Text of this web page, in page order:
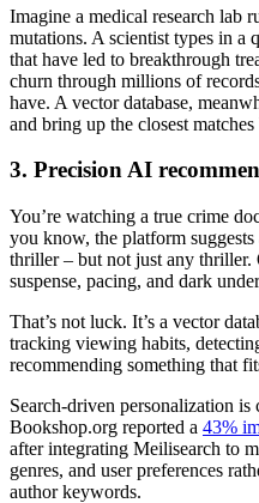
Imagine a medical research lab
mutations. A scientist types in a
that have led to breakthrough
churn through millions of
have. A vector database,
and bring up the closest
3. Precision AI
You’re watching a true crime
you know, the platform
thriller – but not just any
suspense, pacing, and dark
That’s not luck. It’s a vector
tracking viewing habits,
recommending something that
Search-driven personalization is
Bookshop.org reported a 43%
after integrating Meilisearch to
genres, and user preferences
author keywords.